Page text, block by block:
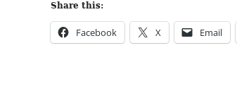
Share this:
Facebook X Email